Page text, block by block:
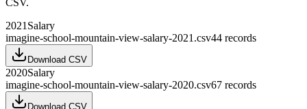
CSV.
2021 Salary
imagine-school-mountain-view-salary-2021.csv44 records
Download CSV
2020Salary
imagine-school-mountain-view-salary-2020.csv67 records
Download CSV